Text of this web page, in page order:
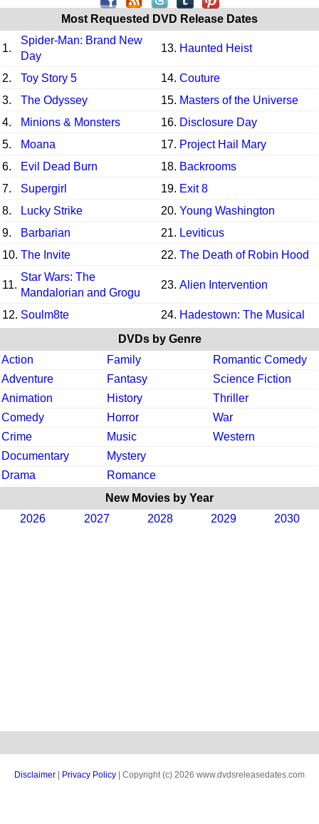
Most Requested DVD Release Dates
1.
Spider-Man: Brand New
Day
13. Haunted Heist
2. Toy Story 5 14. Couture
3.
The Odyssey 15. Masters of the Universe
4.
Minions & Monsters 16. Disclosure Day
5.
Moana 17. Project Hail Mary
6.
Evil Dead Burn 18. Backrooms
7.
Supergirl 19. Exit 8
8.
Lucky Strike 20. Young Washington
9.
Barbarian 21. Leviticus
10. The Invite 22. The Death of Robin Hood
11.
Star Wars: The
Mandalorian and Grogu
23. Alien Intervention
12. Soulm8te 24. Hadestown: The Musical
DVDs by Genre
Action
Family
Romantic Comedy
Adventure
Fantasy
Science Fiction
Animation
History
Thriller
Comedy
Horror
War
Crime
Music
Western
Documentary
Mystery
Drama
Romance
New Movies by Year
2026
2027 2028 2029 2030
Disclaimer Privacy Policy | Copyright (c) 2026 www.dvdsreleasedates.com